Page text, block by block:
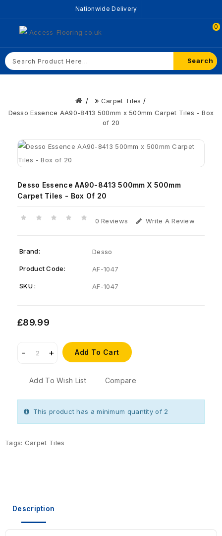
Nationwide Delivery
0
Search
Carpet Tiles
Desso Essence AA90-8413 500mm x 500mm Carpet Tiles - Box
of 20
Desso Essence AA90-8413 500mm X 500mm
Carpet Tiles - Box Of 20
0 Reviews Write A Review
Brand: Desso
Product Code: AF-1047
SKU : AF-1047
£89.99
Add To Cart
Add To Wish List Compare
This product has a minimum quantity of 2
Tags: Carpet Tiles
Description